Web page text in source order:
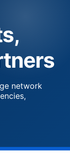
network